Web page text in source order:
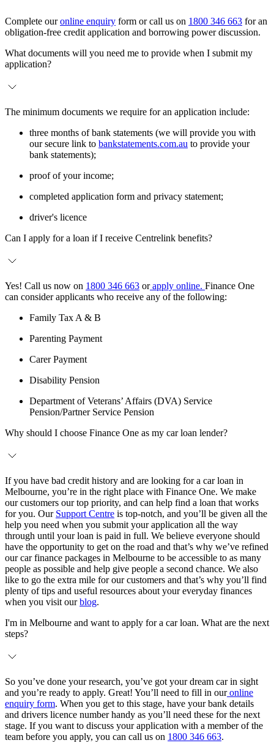
Complete ouronline enquiry form or call us on 1800 346 663 for an
obligation-free credit application and borrowing power discussion.
What documents will you need me to provide when I submit my
application?
The minimum documents we require for an application include:
three months of bank statements (we will provide you with
our secure link to bankstatements.com.au to provide your
bank statements);
proof of your income;
completed application form and privacy statement;
driver's licence
Can I apply for a loan if I receive Centrelink benefits?
Yes! Call us now on 1800 346 663 orapply online. Finance One
can consider applicants who receive any of the following:
Family Tax A & B
Parenting Payment
Carer Payment
Disability Pension
Department of Veterans’ Affairs (DVA) Service
Pension/Partner Service Pension
Why should I choose Finance One as my car loan lender?
If you have bad credit history and are looking for a car loan in
Melbourne, you’re in the right place with Finance One. We make
our customers our top priority, and can help find a loan that works
for you. Our Support Centre is top-notch, and you’ll be given all the
help you need when you submit your application all the way
through until your loan is paid in full. We believe everyone should
have the opportunity to get on the road and that’s why we’ve refined
our car finance packages in Melbourne to be accessible to as many
people as possible and help give people a second chance. We also
like to go the extra mile for our customers and that’s why you’ll find
plenty of tips and useful resources about your everyday finances
when you visit ourblog.
I'm in Melbourne and want to apply for a car loan. What are the next
steps?
So you’ve done your research, you’ve got your dream car in sight
and you’re ready to apply. Great! You’ll need to fill in ouronline
enquiry form. When you get to this stage, have your bank details
and drivers licence number handy as you’ll need these for the next
stage. If you want to discuss your application with a member of the
team before you apply, you can call us on 1800 346 663.